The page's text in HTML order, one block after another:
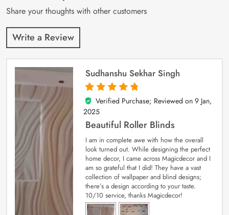
Share your thoughts with other customers
Write a Review
Sudhanshu Sekhar Singh
5
out of 5
Verified Purchase; Reviewed on 9 Jan,
2025
Beautiful Roller Blinds
I am in complete awe with how the overall
look turned out. While designing the perfect
home decor, I came across Magicdecor and I
am so grateful that I did! They have a vast
collection of wallpaper and blind designs;
there’s a design according to your taste.
10/10 service, thanks Magicdecor!